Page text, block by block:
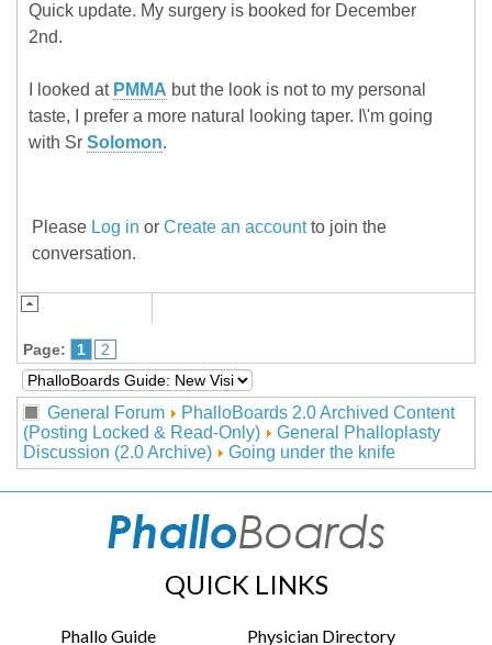
Quick update. My surgery is booked for December
2nd.
I looked at PMMA but the look is not to my personal
taste, I prefer a more natural looking taper. I\'m going
with Sr Solomon.
Please Log in or Create an accountto join the
conversation.
Page: 1 2
General Forum
PhalloBoards 2.0 Archived Content
(Posting Locked & Read-Only)
General Phalloplasty
Discussion (2.0 Archive)
Going under the knife
QUICK LINKS
Phallo Guide
Physician Directory